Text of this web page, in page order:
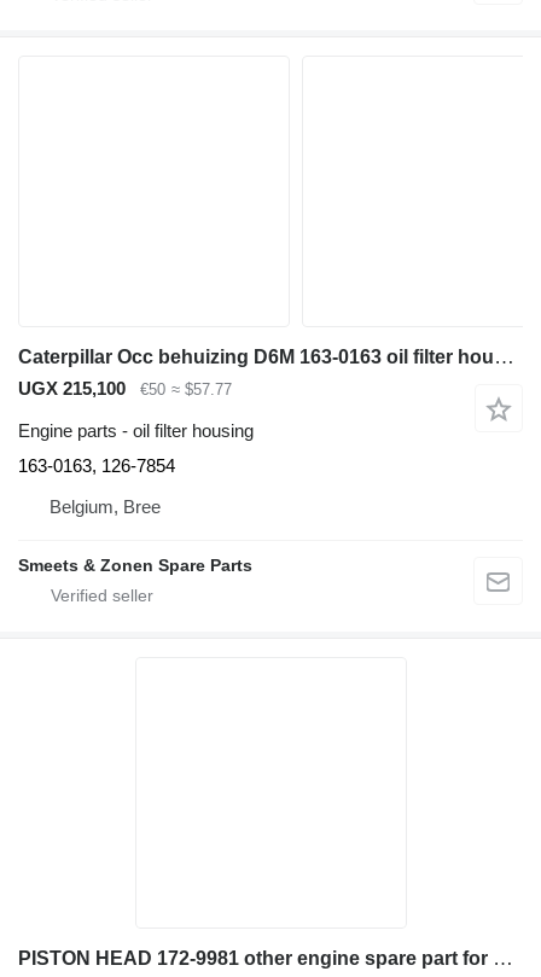
Caterpillar Occ behuizing D6M 163-0163 oil filter housing for bulldozer
UGX 215,100 €50 ≈ $57.77
Engine parts - oil filter housing
163-0163, 126-7854
Belgium, Bree
Smeets & Zonen Spare Parts
PISTON HEAD 172-9981 other engine spare part for Caterpillar D6R bulldozer